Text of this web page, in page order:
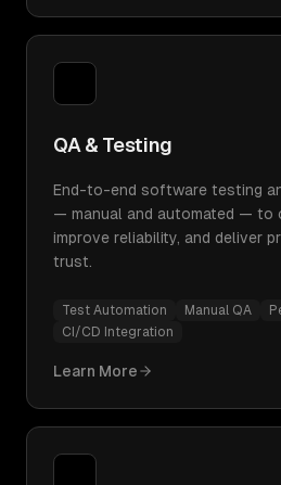
QA & Testing
End-to-end software testing
— manual and automated — to
improve reliability, and deliver
trust.
Test Automation Manual QA
CI/CD Integration
Learn More